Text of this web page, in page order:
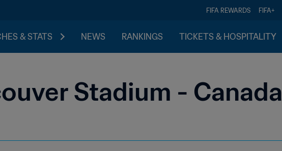
FIFA REWARDS FIFA+
& STATS NEWS RANKINGS TICKETS & HOSPITALITY
Stadium - Canada